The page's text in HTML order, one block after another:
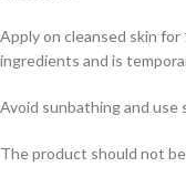
Apply on cleansed skin
ingredients and is
Avoid sunbathing and
The product should not